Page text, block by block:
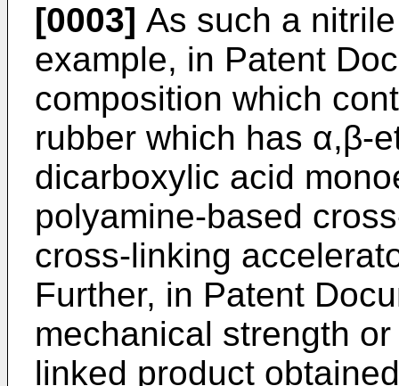
[0003] As such a
example, in Patent
composition which
rubber which has α,β-
dicarboxylic acid
polyamine-based
cross-linking
Further, in Patent
mechanical strength
linked product